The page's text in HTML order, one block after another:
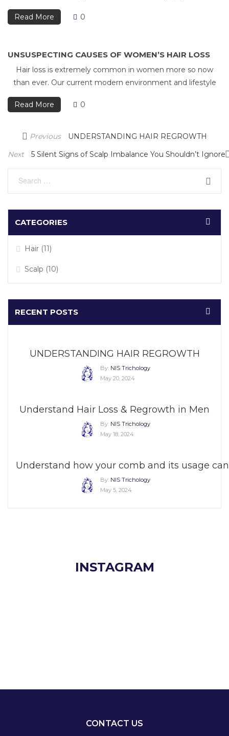
Read More 0
UNSUSPECTING CAUSES OF WOMEN’S HAIR LOSS
Hair loss is extremely common in women more so now
than ever. Our current modern environment and lifestyle
Read More 0
Post
navigation
Previous
Previous
UNDERSTANDING HAIR REGROWTH
Next
Post
Next 5 Silent Signs of Scalp Imbalance You Shouldn’t Ignore
CATEGORIES
Hair (11)
Scalp (10)
RECENT POSTS
UNDERSTANDING HAIR REGROWTH
By: NIS Trichology
May 20, 2024
Understand Hair Loss & Regrowth in Men
By: NIS Trichology
May 18, 2024
Understand how your comb and its usage
By: NIS Trichology
May 5, 2024
INSTAGRAM
CONTACT US